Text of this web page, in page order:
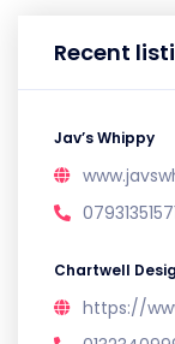
Recent
Jav’s Whippy
Chartwell
https://